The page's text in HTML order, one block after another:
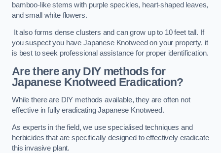
bamboo-like stems with purple speckles, heart-shaped leaves,
and small white flowers.
It also forms dense clusters and can grow up to 10 feet tall. If
you suspect you have Japanese Knotweed on your property, it
is best to seek professional assistance for proper identification.
Are there any DIY methods for
Japanese Knotweed Eradication?
While there are DIY methods available, they are often not
effective in fully eradicating Japanese Knotweed.
As experts in the field, we use specialised techniques and
herbicides that are specifically designed to effectively eradicate
this invasive plant.